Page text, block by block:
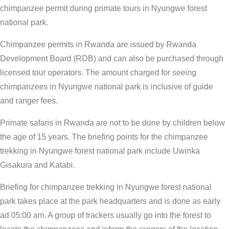
chimpanzee permit during primate tours in Nyungwe forest
national park.
Chimpanzee permits in Rwanda are issued by Rwanda
Development Board (RDB) and can also be purchased through
licensed tour operators. The amount charged for seeing
chimpanzees in Nyungwe national park is inclusive of guide
and ranger fees.
Primate safaris in Rwanda are not to be done by children below
the age of 15 years. The briefing points for the chimpanzee
trekking in Nyungwe forest national park include Uwinka
Gisakura and Katabi.
Briefing for chimpanzee trekking in Nyungwe forest national
park takes place at the park headquarters and is done as early
ad 05:00 am. A group of trackers usually go into the forest to